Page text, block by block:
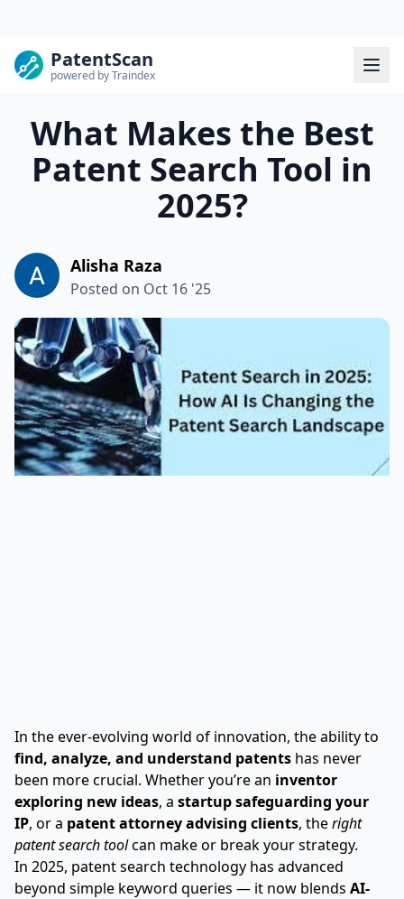
PatentScan
powered by Traindex
What Makes the Best
Patent Search Tool in
2025?
Alisha Raza
Posted on Oct 16 '25
In the ever-evolving world of innovation, the ability to
find, analyze, and understand patents has never
been more crucial. Whether you’re an inventor
exploring new ideas, a startup safeguarding your
IP, or a patent attorney advising clients, theright
patent search toolcan make or break your strategy.
In 2025, patent search technology has advanced
beyond simple keyword queries — it now blends AI-